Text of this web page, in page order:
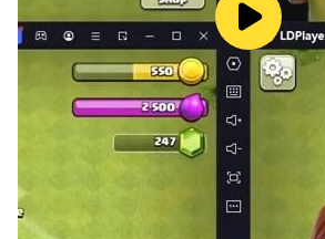
with friends or family.
Install and try this app as a fun and
pastime!